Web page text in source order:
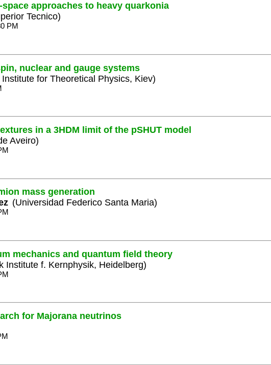
approaches to heavy quarkonia
Tecnico)
PM
nuclear and gauge systems
for Theoretical Physics, Kiev)
in a 3HDM limit of the pSHUT model
Aveiro)
mass generation
(Universidad Federico Santa Maria)
mechanics and quantum field theory
Institute f. Kernphysik, Heidelberg)
for Majorana neutrinos